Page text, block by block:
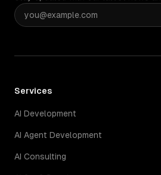
Services
AI Development
AI Agent Development
AI Consulting